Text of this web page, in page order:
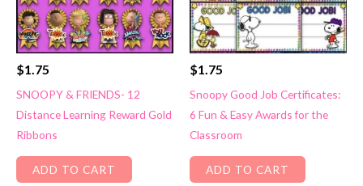
$1.75
SNOOPY & FRIENDS- 12
Distance Learning Reward Gold
Ribbons
ADD TO CART
$1.75
Snoopy Good Job Certificates:
6 Fun & Easy Awards for the
Classroom
ADD TO CART